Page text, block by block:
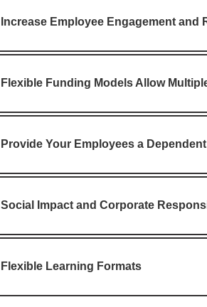
Increase Employee Engagement and
Flexible Funding Models Allow
Provide Your Employees a
Social Impact and Corporate
Flexible Learning Formats